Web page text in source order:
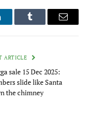
Tumblr Email
ARTICLE
sale 15 Dec 2025:
slide like Santa
the chimney